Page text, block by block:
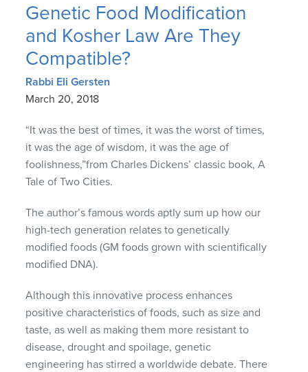
Genetic Food Modification
and Kosher Law Are They
Compatible?
Rabbi Eli Gersten
March 20, 2018
“It was the best of times, it was the worst of times,
it was the age of wisdom, it was the age of
foolishness,”from Charles Dickens’ classic book, A
Tale of Two Cities.
The author’s famous words aptly sum up how our
high-tech generation relates to genetically
modified foods (GM foods grown with scientifically
modified DNA).
Although this innovative process enhances
positive characteristics of foods, such as size and
taste, as well as making them more resistant to
disease, drought and spoilage, genetic
engineering has stirred a worldwide debate. There